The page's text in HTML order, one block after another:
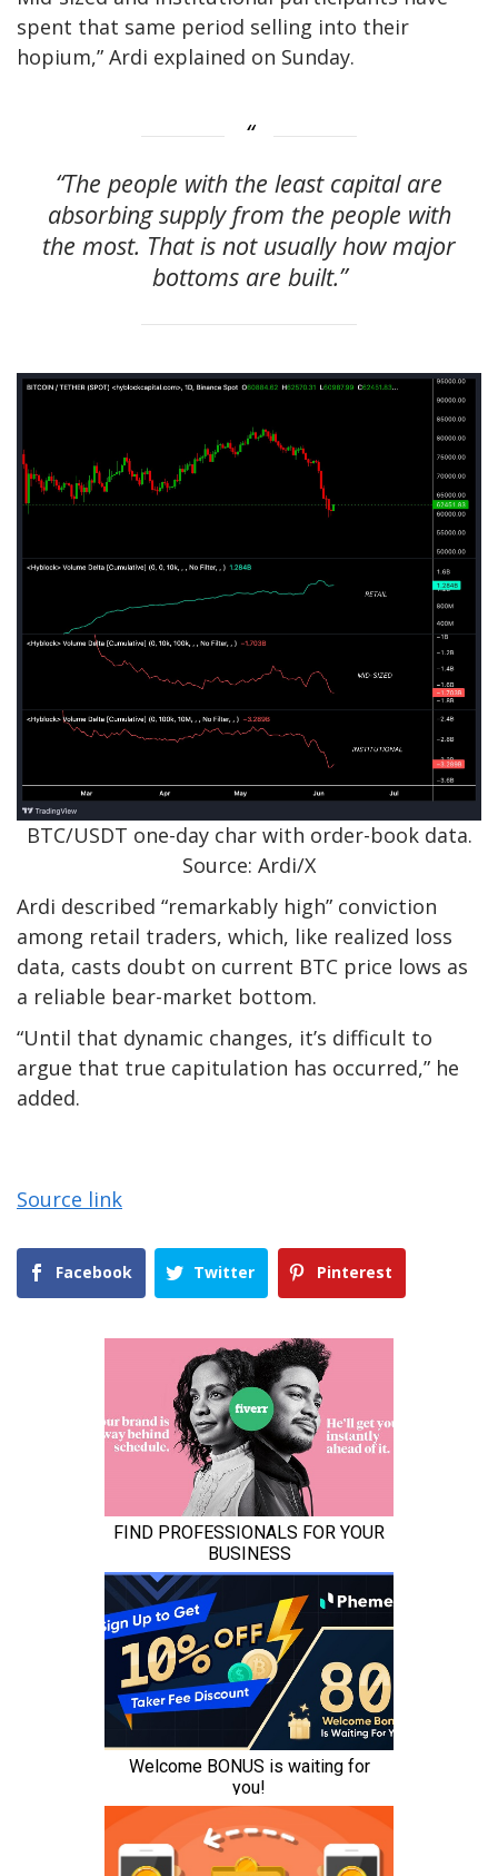
spent that same period selling into their
hopium,” Ardi explained on Sunday.
“The people with the least capital are
absorbing supply from the people with
the most. That is not usually how major
bottoms are built.”
BTC/USDT one-day char with order-book data.
Source: Ardi/X
Ardi described “remarkably high” conviction
among retail traders, which, like realized loss
data, casts doubt on current BTC price lows as
a reliable bear-market bottom.
“Until that dynamic changes, it’s difficult to
argue that true capitulation has occurred,” he
added.
Source link
Facebook Twitter Pinterest